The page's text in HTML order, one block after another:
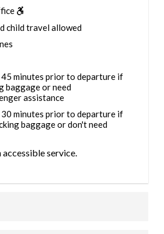
child travel allowed
minutes prior to departure if
baggage or need
assistance
minutes prior to departure if
baggage or don't need
service.